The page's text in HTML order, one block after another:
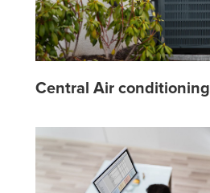
Central Air conditioning